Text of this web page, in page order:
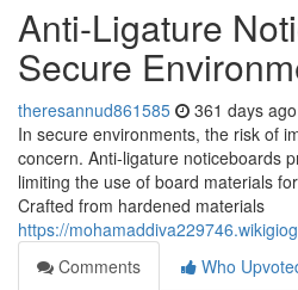
Anti-Ligature
Secure
theresannud861585 361 days ago
In secure environments, the risk of
concern. Anti-ligature noticeboards
limiting the use of board materials
Crafted from hardened materials
https://
Comments
Who